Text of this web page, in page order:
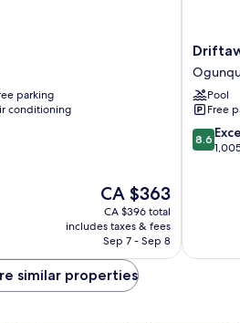
parking
conditioning
The
price
is
CA $363
CA $363
CA $396 total
includes taxes & fees
Sep 7 - Sep 8
Hotel
and
PoolPool
Free
8.6
out
8.6
similar properties